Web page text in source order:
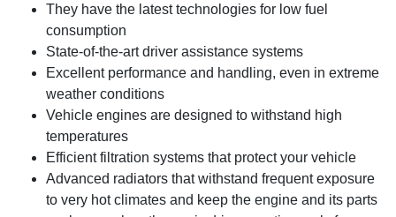
They have the latest technologies for low fuel
consumption
State-of-the-art driver assistance systems
Excellent performance and handling, even in extreme
weather conditions
Vehicle engines are designed to withstand high
temperatures
Efficient filtration systems that protect your vehicle
Advanced radiators that withstand frequent exposure
to very hot climates and keep the engine and its parts